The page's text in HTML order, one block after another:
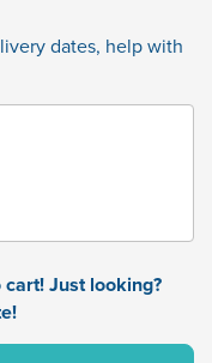
dates, help with
Just looking?